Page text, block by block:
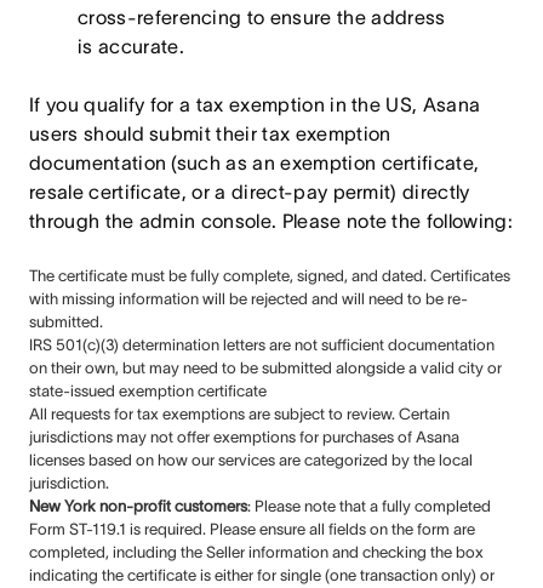
cross-referencing to ensure the address
is accurate.
If you qualify for a tax exemption in the US, Asana
users should submit their tax exemption
documentation (such as an exemption certificate,
resale certificate, or a direct-pay permit) directly
through the admin console. Please note the following:
The certificate must be fully complete, signed, and dated. Certificates
with missing information will be rejected and will need to be re-
submitted.
IRS 501(c)(3) determination letters are not sufficient documentation
on their own, but may need to be submitted alongside a valid city or
state-issued exemption certificate
All requests for tax exemptions are subject to review. Certain
jurisdictions may not offer exemptions for purchases of Asana
licenses based on how our services are categorized by the local
jurisdiction.
New York non-profit customers: Please note that a fully completed
Form ST-119.1 is required. Please ensure all fields on the form are
completed, including the Seller information and checking the box
indicating the certificate is either for single (one transaction only) or